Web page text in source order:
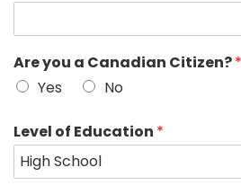
Are you a Canadian Citizen?*
Yes
No
Level of Education *